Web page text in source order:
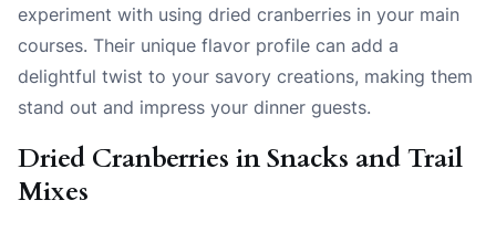
experiment with using dried cranberries in your main
courses. Their unique flavor profile can add a
delightful twist to your savory creations, making them
stand out and impress your dinner guests.
Dried Cranberries in Snacks and Trail
Mixes